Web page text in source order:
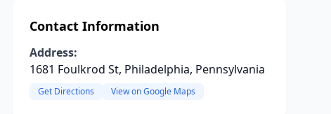
Contact Information
Address:
1681 Foulkrod St, Philadelphia, Pennsylvania
Get Directions View on Google Maps